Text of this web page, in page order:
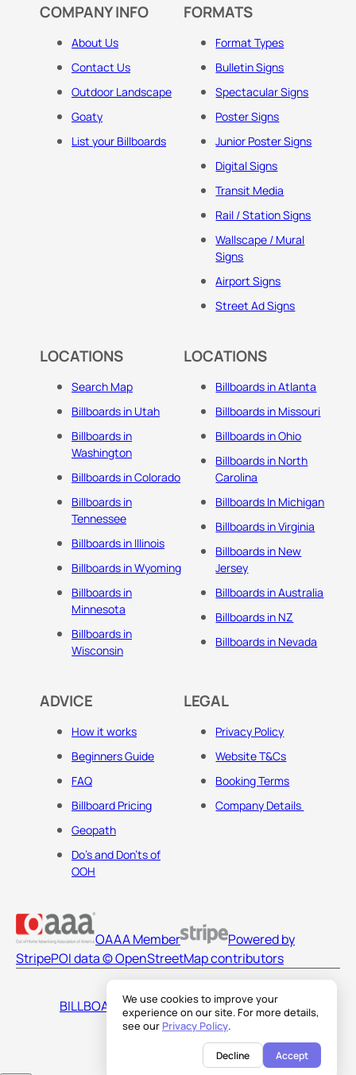
We use cookies to improve your
experience on our site. For more details,
see our Privacy Policy.
Decline Accept
COMPANY INFO
About Us
Contact Us
Outdoor Landscape
Goaty
List your Billboards
FORMATS
Format Types
Bulletin Signs
Spectacular Signs
Poster Signs
Junior Poster Signs
Digital Signs
Transit Media
Rail / Station Signs
Wallscape / Mural
Signs
Airport Signs
Street Ad Signs
LOCATIONS
Search Map
Billboards in Utah
Billboards in
Washington
Billboards in Colorado
Billboards in
Tennessee
Billboards in Illinois
Billboards in Wyoming
Billboards in
Minnesota
Billboards in
Wisconsin
LOCATIONS
Billboards in Atlanta
Billboards in Missouri
Billboards in Ohio
Billboards in North
Carolina
Billboards In Michigan
Billboards in Virginia
Billboards in New
Jersey
Billboards in Australia
Billboards in NZ
Billboards in Nevada
ADVICE
How it works
Beginners Guide
FAQ
Billboard Pricing
Geopath
Do's and Don'ts of
OOH
LEGAL
Privacy Policy
Website T&Cs
Booking Terms
Company Details
OAAA Member
Powered by
StripePOI data © OpenStreetMap contributors
BILLBOARDS AMERICA LLC